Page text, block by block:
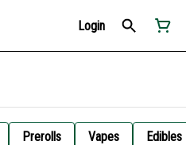
Login
Prerolls Vapes Edibles